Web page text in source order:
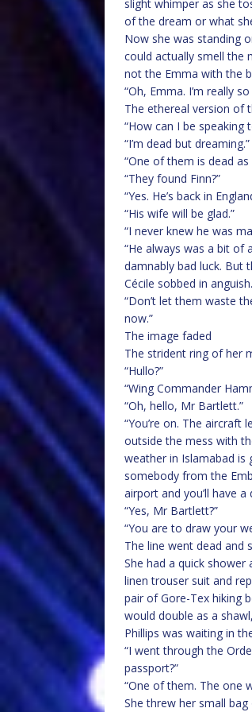
slight whimper as she
of the dream or what
Now she was standing
could actually smell the
not the Emma with the
“Oh, Emma. I’m really
The ethereal version of
“How can I be speaking
“I’m dead but dreaming.”
“One of them is dead
“They found Finn?”
“Yes. He’s back in
“His wife will be glad.”
“I never knew he was
“He always was a bit of
damnably bad luck. But
Cécile sobbed in anguish.
“Don’t let them waste
now.”
The image faded
The strident ring of her
“Hullo?”
“Wing Commander
“Oh, hello, Mr Bartlett.”
“You’re on. The aircraft
outside the mess with
weather in Islamabad is
somebody from the
airport and you’ll have
“Yes, Mr Bartlett?”
“You are to draw your
The line went dead and
She had a quick shower
linen trouser suit and
pair of Gore-Tex hiking
would double as a
Phillips was waiting in
“I went through the
passport?”
“One of them. The one
She threw her small